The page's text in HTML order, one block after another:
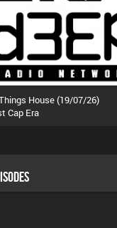
House (19/07/26)
Cap Era